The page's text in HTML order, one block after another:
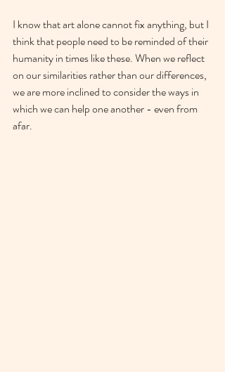
I know that art alone cannot fix anything, but I
think that people need to be reminded of their
humanity in times like these. When we reflect
on our similarities rather than our differences,
we are more inclined to consider the ways in
which we can help one another - even from
afar.